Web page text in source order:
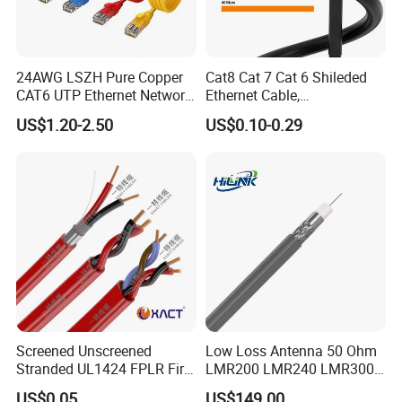
24AWG LSZH Pure Copper
CAT6 UTP Ethernet Network
Patch Cable for Poe
US$1.20-2.50
Cat8 Cat 7 Cat 6 Shileded
Ethernet Cable,
Outdoor&Indoor, UTP FTP
SFTP 23AWG
Network Cable with Gold
Plated RJ45 Connector, UV
US$0.10-0.29
Screened Unscreened
Stranded UL1424 FPLR Fire
Fire Alarm Cable
Low Loss Antenna 50 Ohm
LMR200 LMR240 LMR300
LMR400 LMR600 Pure Bare